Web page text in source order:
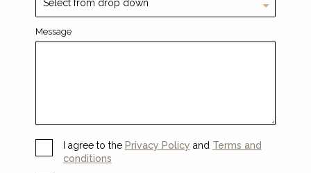
Message
I agree to the Privacy Policy and Terms and
conditions